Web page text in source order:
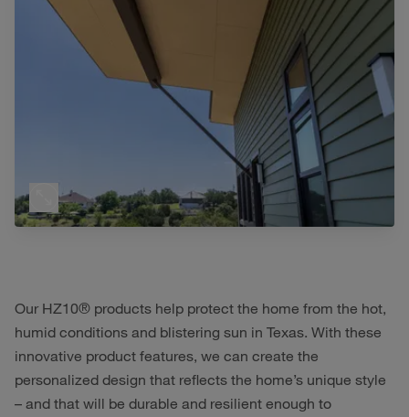
Our HZ10® products help protect the home from the hot,
humid conditions and blistering sun in Texas. With these
innovative product features, we can create the
personalized design that reflects the home’s unique style
– and that will be durable and resilient enough to